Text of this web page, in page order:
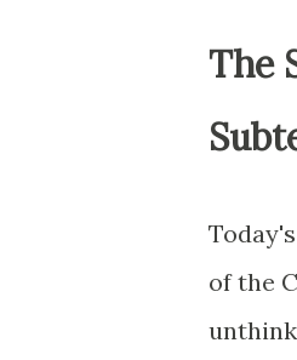
The
of the